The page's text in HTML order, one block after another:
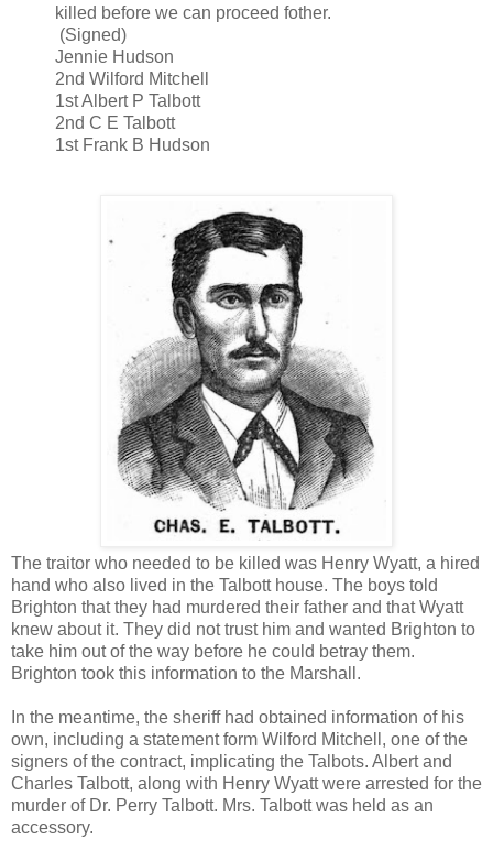
killed before we can proceed fother.
(Signed)
Jennie Hudson
2nd Wilford Mitchell
1st Albert P Talbott
2nd C E Talbott
1st Frank B Hudson
The traitor who needed to be killed was Henry Wyatt, a hired
hand who also lived in the Talbott house. The boys told
Brighton that they had murdered their father and that Wyatt
knew about it. They did not trust him and wanted Brighton to
take him out of the way before he could betray them.
Brighton took this information to the Marshall.
In the meantime, the sheriff had obtained information of his
own, including a statement form Wilford Mitchell, one of the
signers of the contract, implicating the Talbots. Albert and
Charles Talbott, along with Henry Wyatt were arrested for the
murder of Dr. Perry Talbott. Mrs. Talbott was held as an
accessory.